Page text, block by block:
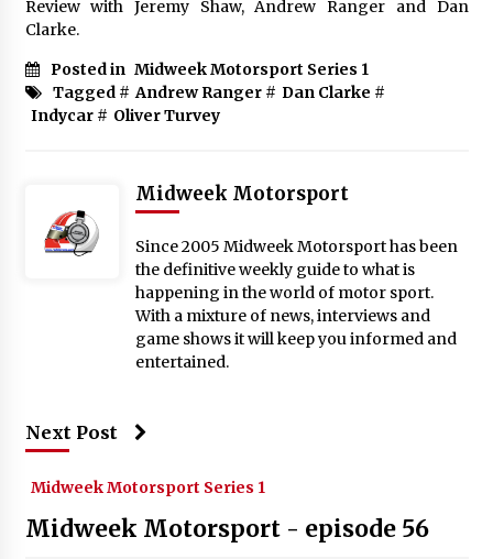
Review with Jeremy Shaw, Andrew Ranger and Dan
Clarke.
Posted in Midweek Motorsport Series 1
Tagged # Andrew Ranger# Dan Clarke #
Indycar# Oliver Turvey
Midweek Motorsport
Since 2005 Midweek Motorsport has been
the definitive weekly guide to what is
happening in the world of motor sport.
With a mixture of news, interviews and
game shows it will keep you informed and
entertained.
Next Post
Midweek Motorsport Series 1
Midweek Motorsport - episode 56